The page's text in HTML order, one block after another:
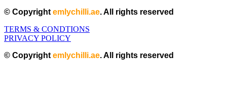
© Copyright emlychilli.ae. All rights reserved
TERMS & CONDTIONS
PRIVACY POLICY
© Copyright emlychilli.ae. All rights reserved